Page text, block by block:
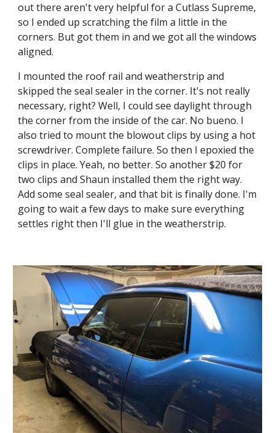
out there aren't very helpful for a Cutlass Supreme,
so I ended up scratching the film a little in the
corners. But got them in and we got all the windows
aligned.
I mounted the roof rail and weatherstrip and
skipped the seal sealer in the corner. It's not really
necessary, right? Well, I could see daylight through
the corner from the inside of the car. No bueno. I
also tried to mount the blowout clips by using a hot
screwdriver. Complete failure. So then I epoxied the
clips in place. Yeah, no better. So another $20 for
two clips and Shaun installed them the right way.
Add some seal sealer, and that bit is finally done. I'm
going to wait a few days to make sure everything
settles right then I'll glue in the weatherstrip.